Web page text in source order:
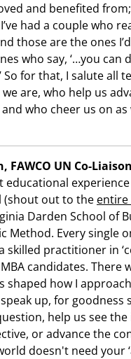
and benefited
had a couple who
those are the ones
who say, ‘…you can
So for that, I salute all
are, who help us
who cheer us on
FAWCO UN Co-
educational
(shout out to the entire
Darden School of
Method. Every single
skilled practitioner in
candidates. There
shaped how I
up, for goodness
help us see
or advance the
doesn't need your